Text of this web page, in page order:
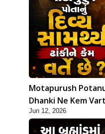
Motapurush
Dhanki Ne Kem
Swamishri
Jun 12, 2026